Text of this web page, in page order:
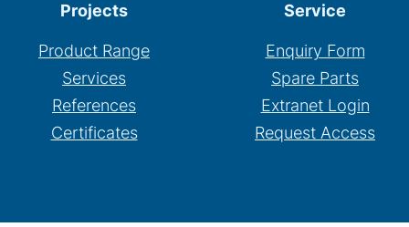
Projects
Product Range
Services
References
Certificates
Service
Enquiry Form
Spare Parts
Extranet Login
Request Access